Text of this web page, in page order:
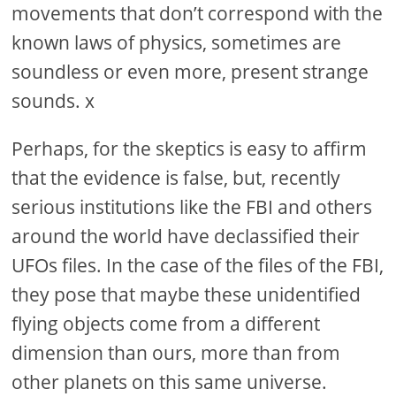
movements that don’t correspond with the
known laws of physics, sometimes are
soundless or even more, present strange
sounds. x
Perhaps, for the skeptics is easy to affirm
that the evidence is false, but, recently
serious institutions like the FBI and others
around the world have declassified their
UFOs files. In the case of the files of the FBI,
they pose that maybe these unidentified
flying objects come from a different
dimension than ours, more than from
other planets on this same universe.